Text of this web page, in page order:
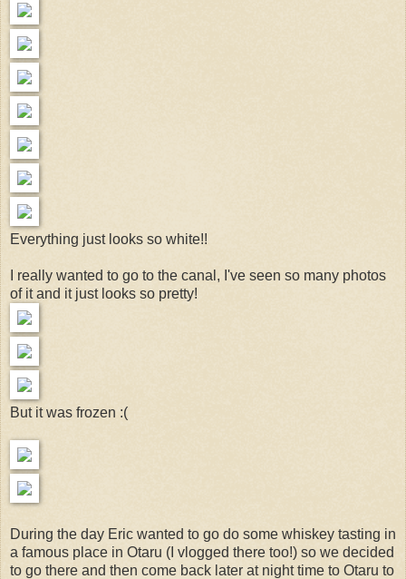
Everything just looks so white!!
I really wanted to go to the canal, I've seen so many photos
of it and it just looks so pretty!
But it was frozen :(
During the day Eric wanted to go do some whiskey tasting in
a famous place in Otaru (I vlogged there too!) so we decided
to go there and then come back later at night time to Otaru to